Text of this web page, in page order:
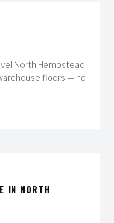
North Hempstead
floors — no
IN NORTH